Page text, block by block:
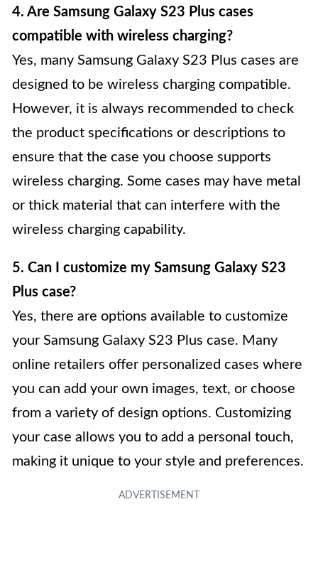
4. Are Samsung Galaxy S23 Plus cases
compatible with wireless charging?
Yes, many Samsung Galaxy S23 Plus cases are
designed to be wireless charging compatible.
However, it is always recommended to check
the product specifications or descriptions to
ensure that the case you choose supports
wireless charging. Some cases may have metal
or thick material that can interfere with the
wireless charging capability.
5. Can I customize my Samsung Galaxy S23
Plus case?
Yes, there are options available to customize
your Samsung Galaxy S23 Plus case. Many
online retailers offer personalized cases where
you can add your own images, text, or choose
from a variety of design options. Customizing
your case allows you to add a personal touch,
making it unique to your style and preferences.